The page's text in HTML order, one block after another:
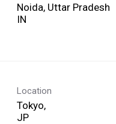
Noida, Uttar Pradesh
Location
Tokyo,